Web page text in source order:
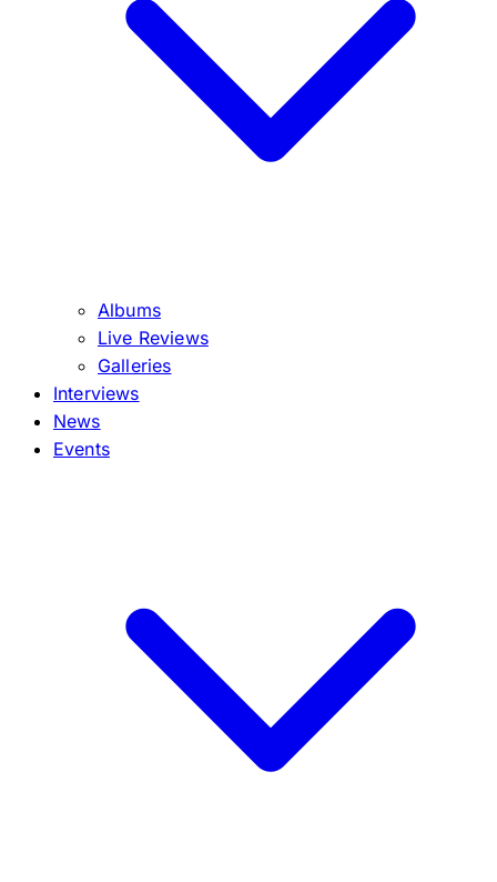
Albums
Live Reviews
Galleries
Interviews
News
Events